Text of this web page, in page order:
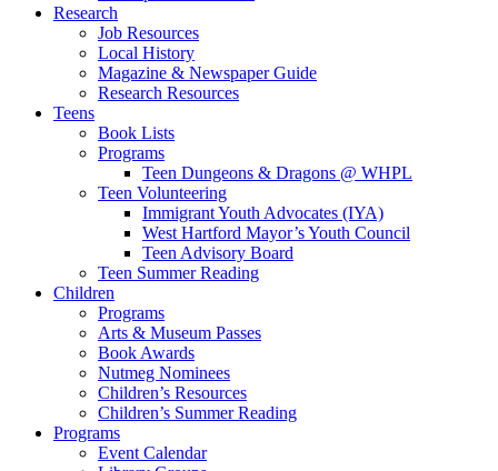
Research
Job Resources
Local History
Magazine & Newspaper Guide
Research Resources
Teens
Book Lists
Programs
Teen Dungeons & Dragons @ WHPL
Teen Volunteering
Immigrant Youth Advocates (IYA)
West Hartford Mayor’s Youth Council
Teen Advisory Board
Teen Summer Reading
Children
Programs
Arts & Museum Passes
Book Awards
Nutmeg Nominees
Children’s Resources
Children’s Summer Reading
Programs
Event Calendar